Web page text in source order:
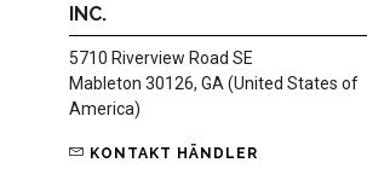
INC.
5710 Riverview Road SE
Mableton 30126, GA (United States of
America)
KONTAKT HÄNDLER